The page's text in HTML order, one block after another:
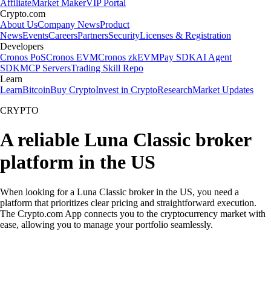
AffiliateMarket MakerVIP Portal
Crypto.com
About UsCompany NewsProduct
NewsEventsCareersPartnersSecurityLicenses & Registration
Developers
Cronos PoSCronos EVMCronos zkEVMPay SDKAI Agent
SDKMCP ServersTrading Skill Repo
Learn
LearnBitcoinBuy CryptoInvest in CryptoResearchMarket Updates
CRYPTO
A reliable Luna Classic broker
platform in the US
When looking for a Luna Classic broker in the US, you need a
platform that prioritizes clear pricing and straightforward execution.
The Crypto.com App connects you to the cryptocurrency market with
ease, allowing you to manage your portfolio seamlessly.